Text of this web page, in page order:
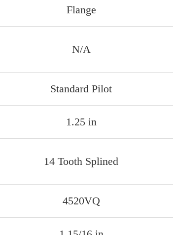
Flange
N/A
Standard Pilot
1.25 in
14 Tooth Splined
4520VQ